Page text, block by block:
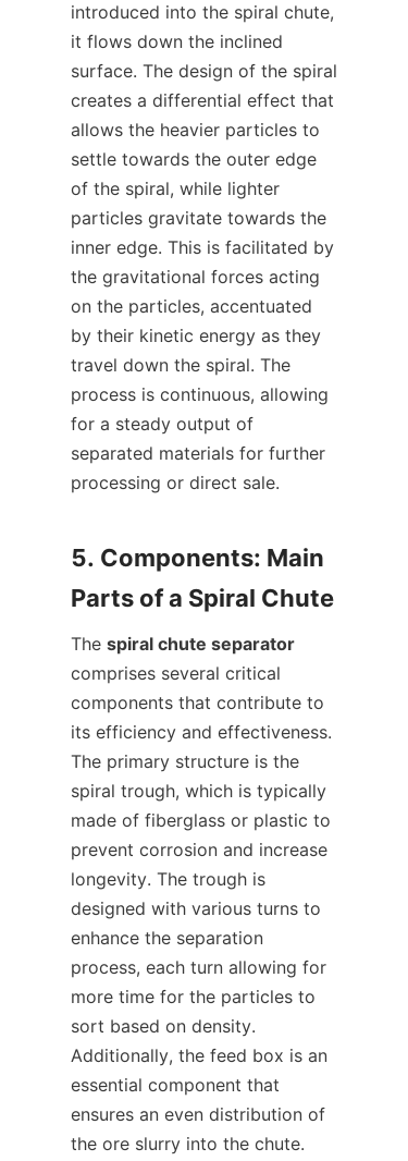
introduced into the spiral chute,
it flows down the inclined
surface. The design of the spiral
creates a differential effect that
allows the heavier particles to
settle towards the outer edge
of the spiral, while lighter
particles gravitate towards the
inner edge. This is facilitated by
the gravitational forces acting
on the particles, accentuated
by their kinetic energy as they
travel down the spiral. The
process is continuous, allowing
for a steady output of
separated materials for further
processing or direct sale.
5. Components: Main
The spiral chute separator
comprises several critical
components that contribute to
its efficiency and effectiveness.
The primary structure is the
spiral trough, which is typically
made of fiberglass or plastic to
prevent corrosion and increase
longevity. The trough is
designed with various turns to
enhance the separation
process, each turn allowing for
more time for the particles to
sort based on density.
Additionally, the feed box is an
essential component that
ensures an even distribution of
the ore slurry into the chute.